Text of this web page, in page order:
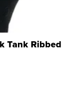
Tank Ribbed